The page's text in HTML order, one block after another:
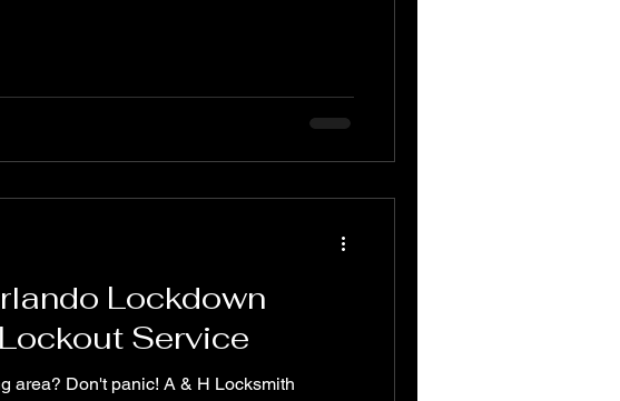
Lockdown
Service
area? Don't panic! A & H Locksmith